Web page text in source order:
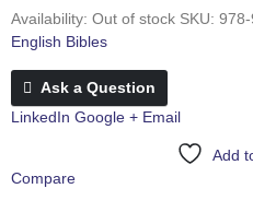
Availability: Out of stock SKU:
English Bibles
Ask a Question
LinkedIn Google + Email
Add
Compare